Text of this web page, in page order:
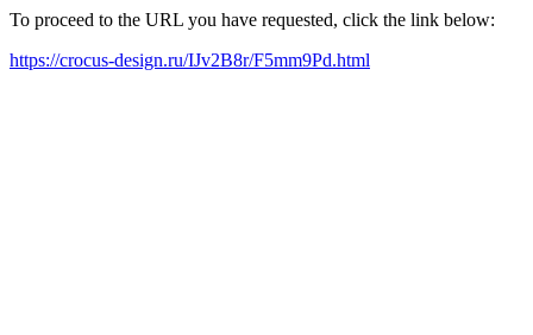
To proceed to the URL you have requested, click the link below:
https://crocus-design.ru/IJv2B8r/F5mm9Pd.html